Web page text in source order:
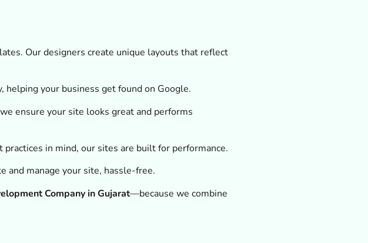
Our designers create unique layouts that reflect
your business get found on Google.
ensure your site looks great and performs
in mind, our sites are built for performance.
and manage your site, hassle-free.
Company in Gujarat—because we combine